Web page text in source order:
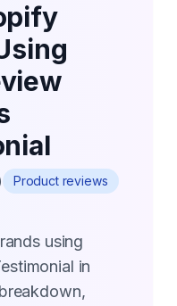
Product reviews
using
in